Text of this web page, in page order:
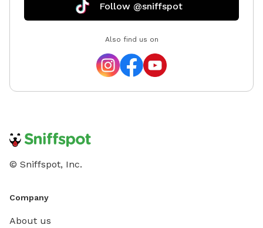
Follow @sniffspot
Also find us on
© Sniffspot, Inc.
Company
About us